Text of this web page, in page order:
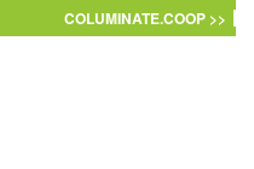
COLUMINATE.COOP >>